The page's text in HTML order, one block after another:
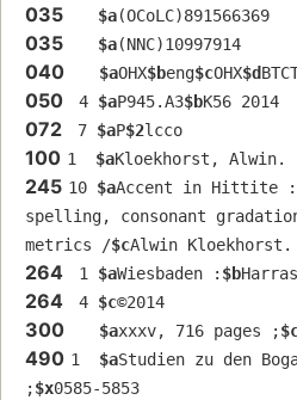
035 $a(OCoLC)891566369
035 $a(NNC)10997914
040 $aOHX$beng$cOHX$d
050 4 $aP945.A3$bK56 2014
072 7 $aP$2lcco
100 1 $aKloekhorst, Alwin.
245 10 $aAccent in Hittite :
spelling, consonant
metrics /$cAlwin Kloekhorst.
264 1 $aWiesbaden : $b
264 4 $c©2014
300 $axxxv, 716 pages ;
490 1 $aStudien zu den
;$x0585-5853